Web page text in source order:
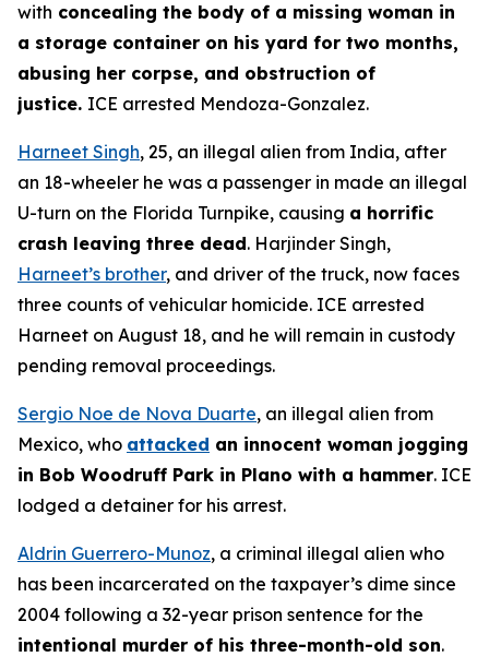
with concealing the body of a missing woman in
a storage container on his yard for two months,
abusing her corpse, and obstruction of
justice. ICE arrested Mendoza-Gonzalez.
Harneet Singh, 25, an illegal alien from India, after
an 18-wheeler he was a passenger in made an illegal
U-turn on the Florida Turnpike, causing a horrific
crash leaving three dead. Harjinder Singh,
Harneet’s brother, and driver of the truck, now faces
three counts of vehicular homicide. ICE arrested
Harneet on August 18, and he will remain in custody
pending removal proceedings.
Sergio Noe de Nova Duarte, an illegal alien from
Mexico, who attacked an innocent woman jogging
in Bob Woodruff Park in Plano with a hammer. ICE
lodged a detainer for his arrest.
Aldrin Guerrero-Munoz, a criminal illegal alien who
has been incarcerated on the taxpayer’s dime since
2004 following a 32-year prison sentence for the
intentional murder of his three-month-old son.